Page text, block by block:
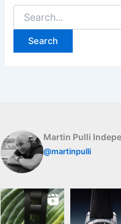
for:
Martin Pulli
@martinpulli